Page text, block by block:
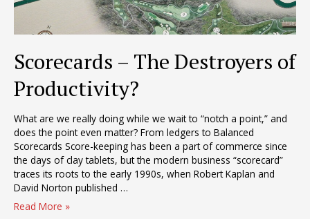
Scorecards – The Destroyers of
Productivity?
What are we really doing while we wait to “notch a point,” and
does the point even matter? From ledgers to Balanced
Scorecards Score-keeping has been a part of commerce since
the days of clay tablets, but the modern business “scorecard”
traces its roots to the early 1990s, when Robert Kaplan and
David Norton published …
Scorecards
Read More »